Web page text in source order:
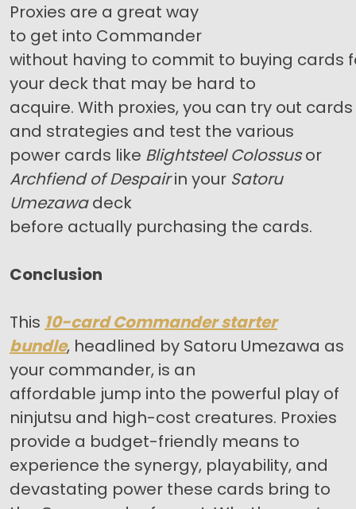
Proxies are a great way
to get into Commander
without having to commit to buying cards
your deck that may be hard to
acquire. With proxies, you can try out cards
and strategies and test the various
power cards like Blightsteel Colossusor
Archfiend of Despairin your Satoru
Umezawadeck
before actually purchasing the cards.
Conclusion
This 10-card Commander starter
bundle, headlined by Satoru Umezawa as
your commander, is an
affordable jump into the powerful play of
ninjutsu and high-cost creatures. Proxies
provide a budget-friendly means to
experience the synergy, playability, and
devastating power these cards bring to